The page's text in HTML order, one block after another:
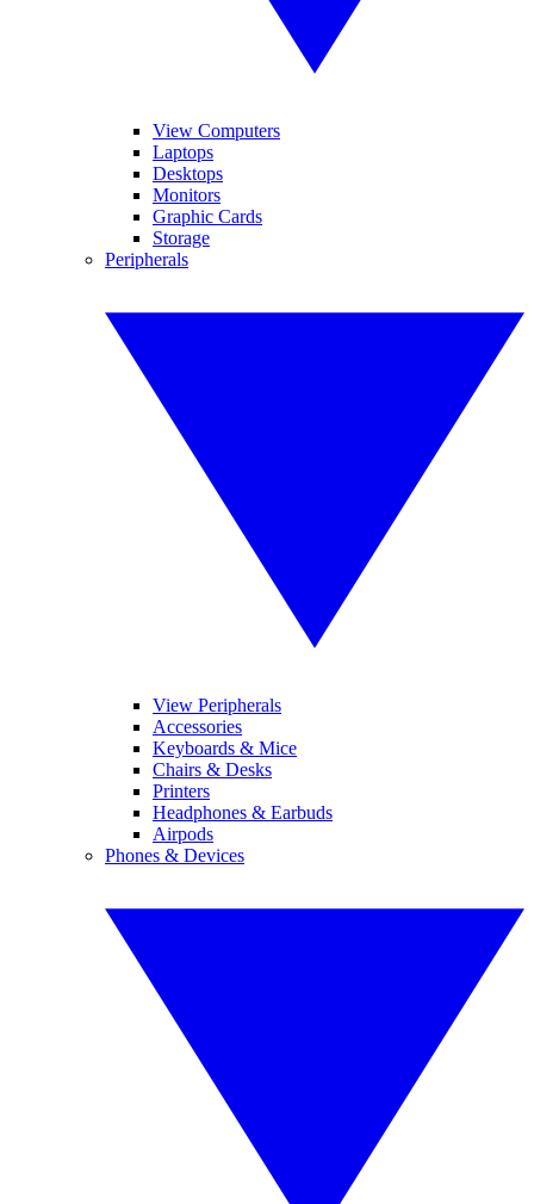
View Computers
Laptops
Desktops
Monitors
Graphic Cards
Storage
Peripherals
View Peripherals
Accessories
Keyboards & Mice
Chairs & Desks
Printers
Headphones & Earbuds
Airpods
Phones & Devices